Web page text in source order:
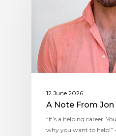
12 June 2026
A Note From
“It’s a helping career.
why you want to help!”